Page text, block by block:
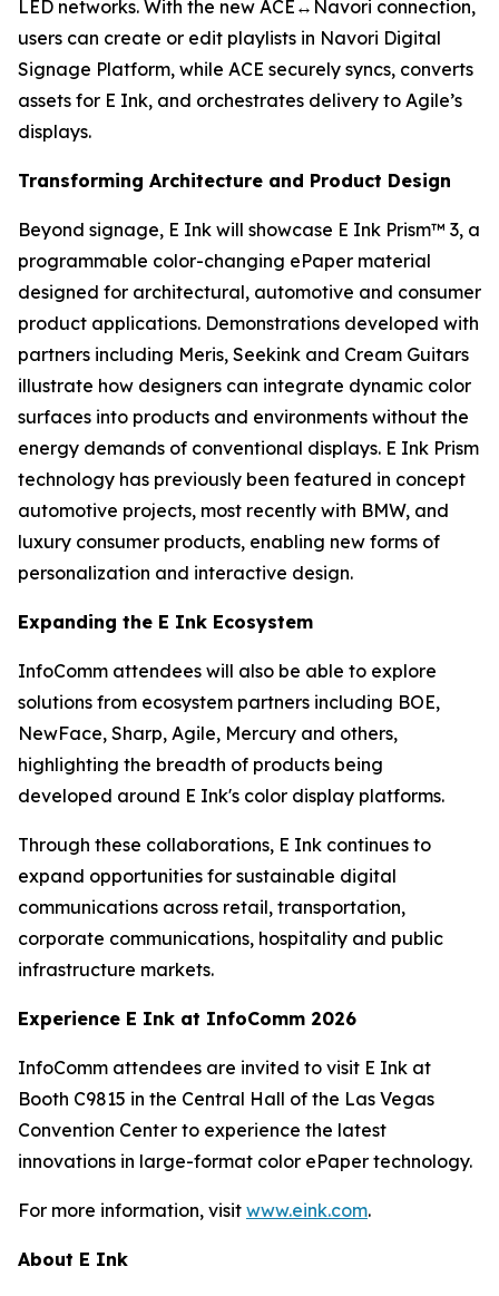
LED networks. With the new ACE↔Navori connection,
users can create or edit playlists in Navori Digital
Signage Platform, while ACE securely syncs, converts
assets for E Ink, and orchestrates delivery to Agile’s
displays.
Transforming Architecture and Product Design
Beyond signage, E Ink will showcase E Ink Prism™ 3, a
programmable color-changing ePaper material
designed for architectural, automotive and consumer
product applications. Demonstrations developed with
partners including Meris, Seekink and Cream Guitars
illustrate how designers can integrate dynamic color
surfaces into products and environments without the
energy demands of conventional displays. E Ink Prism
technology has previously been featured in concept
automotive projects, most recently with BMW, and
luxury consumer products, enabling new forms of
personalization and interactive design.
Expanding the E Ink Ecosystem
InfoComm attendees will also be able to explore
solutions from ecosystem partners including BOE,
NewFace, Sharp, Agile, Mercury and others,
highlighting the breadth of products being
developed around E Ink's color display platforms.
Through these collaborations, E Ink continues to
expand opportunities for sustainable digital
communications across retail, transportation,
corporate communications, hospitality and public
infrastructure markets.
Experience E Ink at InfoComm 2026
InfoComm attendees are invited to visit E Ink at
Booth C9815 in the Central Hall of the Las Vegas
Convention Center to experience the latest
innovations in large-format color ePaper technology.
For more information, visit www.eink.com.
About E Ink